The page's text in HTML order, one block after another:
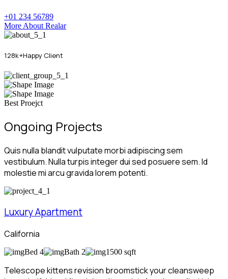
+01 234 56789
More About Realar
128k+Happy Client
Best Proejct
Ongoing Projects
Quis nulla blandit vulputate morbi adipiscing sem
vestibulum. Nulla turpis integer dui sed posuere sem. Id
molestie mi arcu gravida lorem potenti.
Luxury Apartment
California
Bed 4 Bath 2 1500 sqft
Telescope kittens revision broomstick your cleansweep